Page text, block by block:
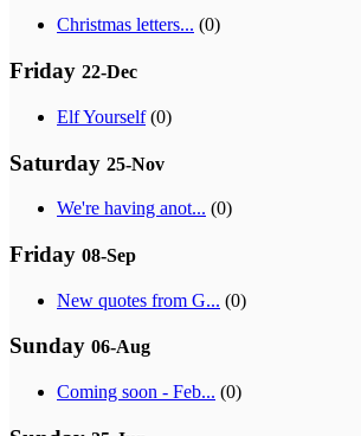
Christmas letters... (0)
Friday 22-Dec
Elf Yourself(0)
Saturday 25-Nov
We're having anot... (0)
Friday 08-Sep
New quotes from G... (0)
Sunday 06-Aug
Coming soon - Feb... (0)